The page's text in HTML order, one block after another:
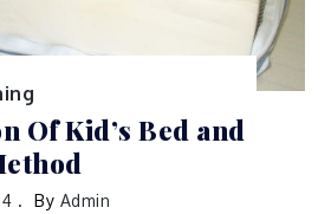
Of Kid’s Bed and
By Admin